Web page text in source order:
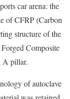
car arena: the
of CFRP (Carbon
structure of the
Composite
A pillar.
of autoclave